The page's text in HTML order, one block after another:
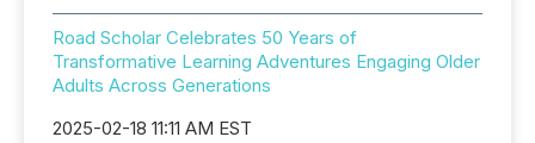
Road Scholar Celebrates 50 Years of
Transformative Learning Adventures Engaging Older
Adults Across Generations
2025-02-18 11:11 AM EST